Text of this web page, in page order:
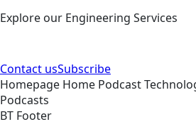
Explore our Engineering Services
Contact usSubscribe
Homepage Home Podcast
Podcasts
BT Footer